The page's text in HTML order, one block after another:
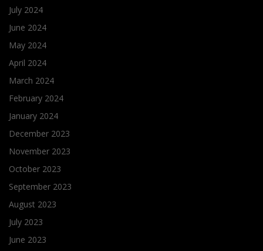
July 2024
June 2024
May 2024
April 2024
March 2024
February 2024
January 2024
December 2023
November 2023
October 2023
September 2023
August 2023
July 2023
June 2023